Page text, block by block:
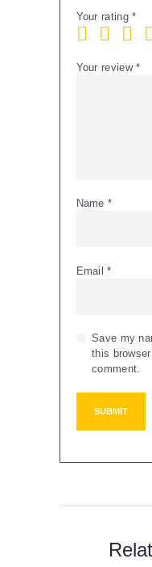
Your rating*
Your review*
Name *
Email*
Save my
this
comment.